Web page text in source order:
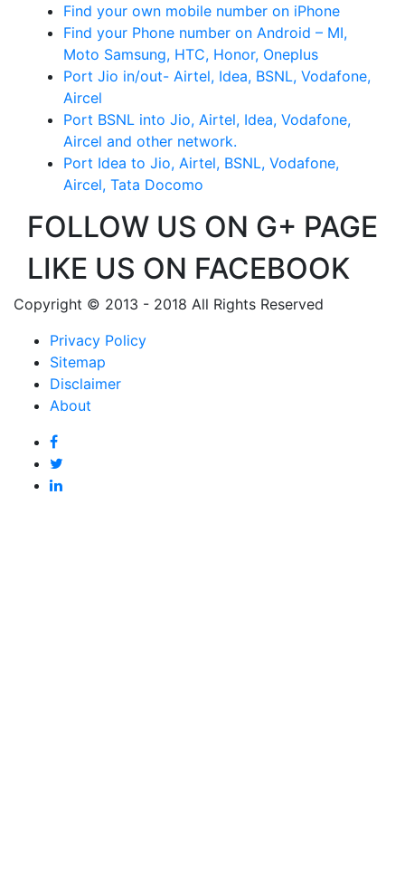
Find your own mobile number on iPhone
Find your Phone number on Android – MI,
Moto Samsung, HTC, Honor, Oneplus
Port Jio in/out- Airtel, Idea, BSNL, Vodafone,
Aircel
Port BSNL into Jio, Airtel, Idea, Vodafone,
Aircel and other network.
Port Idea to Jio, Airtel, BSNL, Vodafone,
Aircel, Tata Docomo
FOLLOW US ON G+ PAGE
LIKE US ON FACEBOOK
Copyright © 2013 - 2018 All Rights Reserved
Privacy Policy
Sitemap
Disclaimer
About